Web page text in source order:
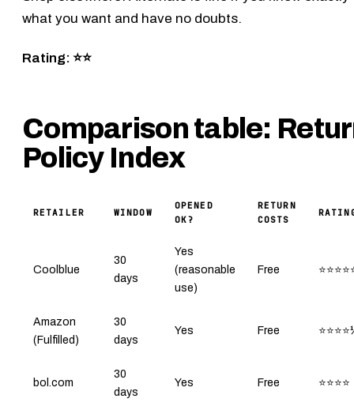
what you want and have no doubts.
Rating: ⭐⭐
Comparison table:
Policy Index
RETAILER WINDOW
OPENED
OK?
RETURN
COSTS
Coolblue
30
days
Yes
(reasonable
use)
Free
Amazon
(Fulfilled)
30
days
Yes Free
bol.com
30
days
Yes Free ⭐⭐⭐⭐